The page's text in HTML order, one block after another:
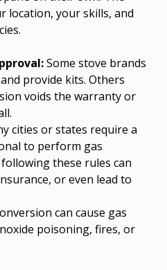
location, your skills, and
Some stove brands
provide kits. Others
voids the warranty or
cities or states require a
to perform gas
these rules can
or even lead to
can cause gas
poisoning, fires, or